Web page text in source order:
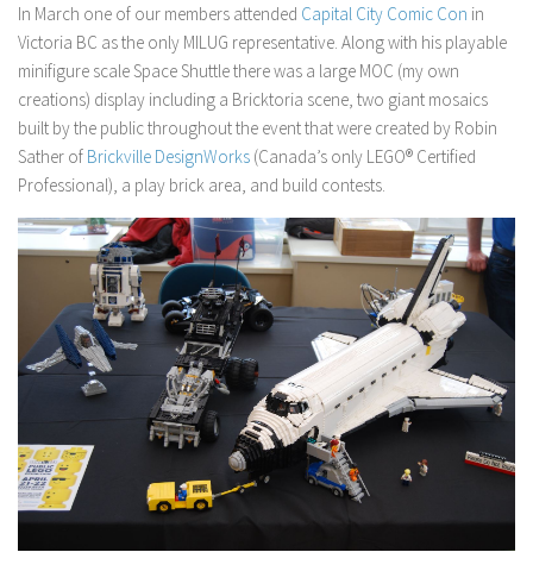
In March one of our members attended Capital City Comic Con in
Victoria BC as the only MILUG representative. Along with his playable
minifigure scale Space Shuttle there was a large MOC (my own
creations) display including a Bricktoria scene, two giant mosaics
built by the public throughout the event that were created by Robin
Sather of Brickville DesignWorks (Canada’s only LEGO® Certified
Professional), a play brick area, and build contests.